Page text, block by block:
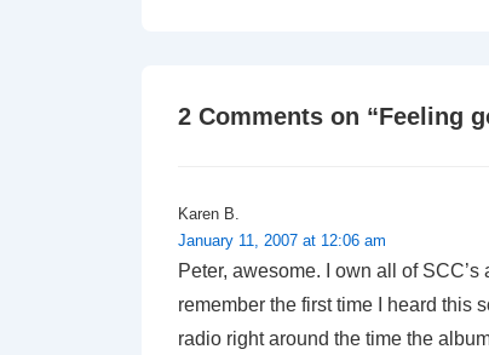
2 Comments on “Feeling
Karen B.
January 11, 2007 at 12:06 am
Peter, awesome. I own all of SCC’s
remember the first time I heard this
radio right around the time the